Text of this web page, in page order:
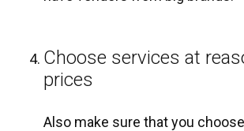
Choose services at
prices
Also make sure that you